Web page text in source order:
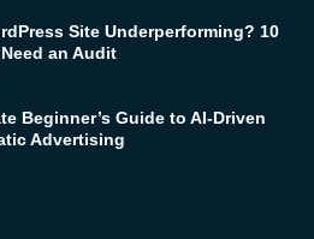
Site Underperforming? 10
an Audit
Beginner’s Guide to AI-Driven
Advertising